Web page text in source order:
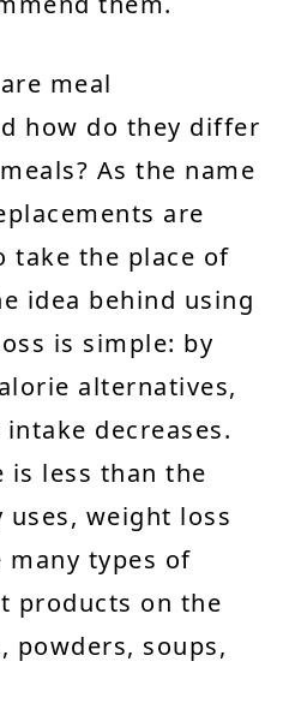
meal
how do they differ
As the name
are
take the place of
idea behind using
is simple: by
alternatives,
decreases.
is less than the
uses, weight loss
many types of
products on the
powders, soups,